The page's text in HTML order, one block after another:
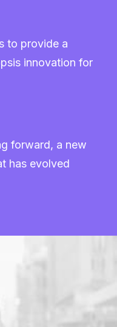
to provide a
innovation for
forward, a new
has evolved